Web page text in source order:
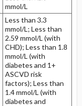
mmol/L
Less than 3.3
mmol/L; Less than
2.59 mmol/L (with
CHD); Less than 1.8
mmol/L (with
diabetes and 1+
ASCVD risk
factors); Less than
1.4 mmol/L (with
diabetes and